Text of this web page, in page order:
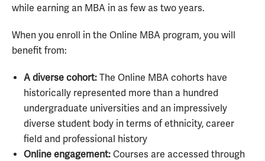
while earning an MBA in as few as two years.
When you enroll in the Online MBA program, you will
benefit from:
A diverse cohort: The Online MBA cohorts have
historically represented more than a hundred
undergraduate universities and an impressively
diverse student body in terms of ethnicity, career
field and professional history
Online engagement: Courses are accessed through